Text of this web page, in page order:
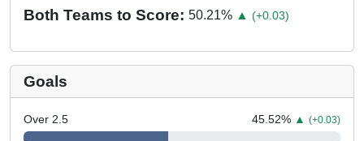
Both Teams to Score: 50.21% ▲ (+0.03)
Goals
Over 2.5 45.52% ▲ (+0.03)